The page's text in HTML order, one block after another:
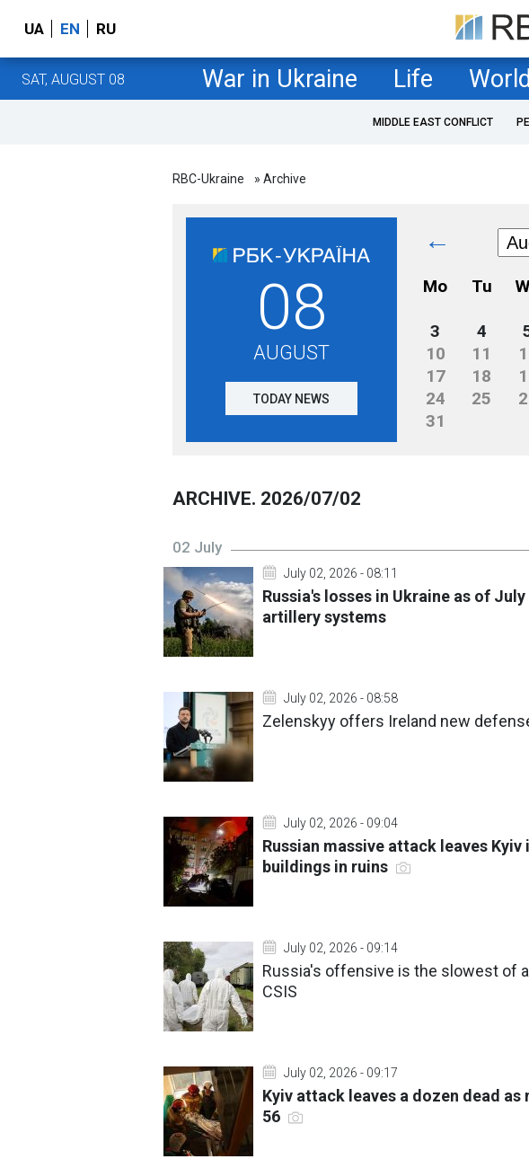
UA EN RU
SAT, AUGUST 08 War in Ukraine Life World
MIDDLE EAST CONFLICT
RBC-Ukraine » Archive
08
AUGUST
TODAY NEWS
←
Mo Tu
3
4
10
11
17
18
24
25
31
ARCHIVE. 2026/07/02
02 July
July 02, 2026 - 08:11
Russia's losses in Ukraine as of
artillery systems
July 02, 2026 - 08:58
Zelenskyy offers Ireland new
July 02, 2026 - 09:04
Russian massive attack leaves
buildings in ruins
July 02, 2026 - 09:14
Russia's offensive is the slowest of
CSIS
July 02, 2026 - 09:17
Kyiv attack leaves a dozen dead
56